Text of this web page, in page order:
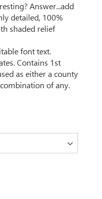
Answer...add
detailed, 100%
shaded relief
font text.
Contains 1st
as either a county
of any.